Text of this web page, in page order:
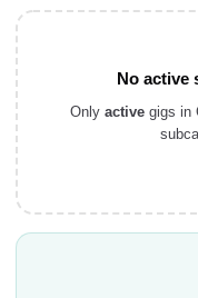
No active
Only active gigs in